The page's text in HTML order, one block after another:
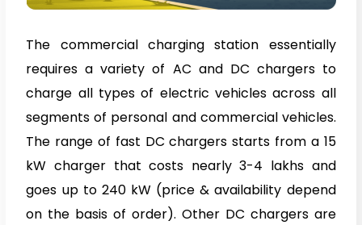
The commercial charging station essentially
requires a variety of AC and DC chargers to
charge all types of electric vehicles across all
segments of personal and commercial vehicles.
The range of fast DC chargers starts from a 15
kW charger that costs nearly 3-4 lakhs and
goes up to 240 kW (price & availability depend
on the basis of order). Other DC chargers are